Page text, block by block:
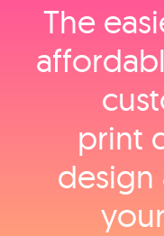
The
print
design